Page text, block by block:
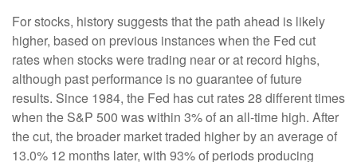
For stocks, history suggests that the path ahead is likely
higher, based on previous instances when the Fed cut
rates when stocks were trading near or at record highs,
although past performance is no guarantee of future
results. Since 1984, the Fed has cut rates 28 different times
when the S&P 500 was within 3% of an all-time high. After
the cut, the broader market traded higher by an average of
13.0% 12 months later, with 93% of periods producing